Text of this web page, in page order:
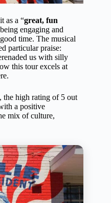
as a “great, fun
engaging and
time. The musical
particular praise:
us with silly
this tour excels at
the high rating of 5 out
a positive
mix of culture,